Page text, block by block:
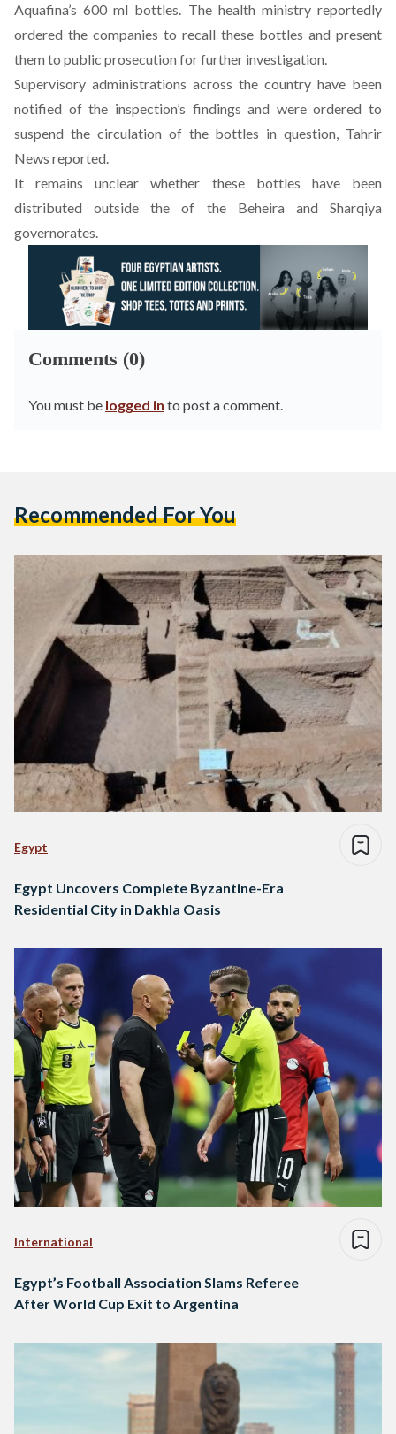
Aquafina’s 600 ml bottles. The health ministry reportedly
ordered the companies to recall these bottles and present
them to public prosecution for further investigation.
Supervisory administrations across the country have been
notified of the inspection’s findings and were ordered to
suspend the circulation of the bottles in question, Tahrir
News reported.
It remains unclear whether these bottles have been
distributed outside the of the Beheira and Sharqiya
governorates.
Comments (0)
You must be logged in to post a comment.
Recommended For You
Egypt
Egypt Uncovers Complete Byzantine-Era
Residential City in Dakhla Oasis
International
Egypt’s Football Association Slams Referee
After World Cup Exit to Argentina